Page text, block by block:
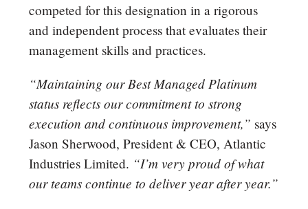
competed for this designation in a rigorous
and independent process that evaluates their
management skills and practices.
“Maintaining our Best Managed Platinum
status reflects our commitment to strong
execution and continuous improvement,” says
Jason Sherwood, President & CEO, Atlantic
Industries Limited. “I’m very proud of what
our teams continue to deliver year after year.”